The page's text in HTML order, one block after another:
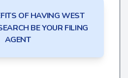
OF HAVING WEST
BE YOUR FILING
AGENT